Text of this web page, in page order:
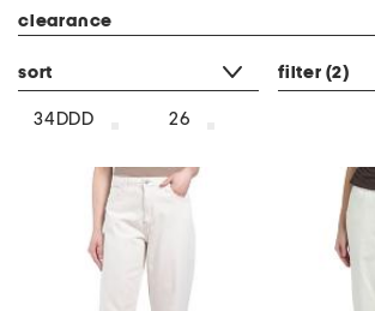
clearance
sort filter (2)
34DDD 26